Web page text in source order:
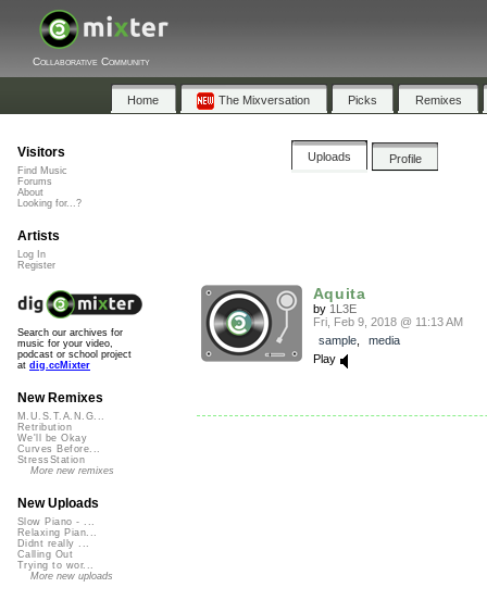
Collaborative Community
Home The Mixversation Picks Remixes
Uploads Profile
Aquita
by 1L3E
Fri, Feb 9, 2018 @ 11:13 AM
sample, media
Play
Visitors
Find Music
Forums
About
Looking for...?
Artists
Log In
Register
Search our archives for
music for your video,
podcast or school project
at dig.ccMixter
New Remixes
M.U.S.T.A.N.G...
Retribution
We'll be Okay
Curves Before...
StressStation
More new remixes
New Uploads
Slow Piano - ...
Relaxing Pian...
Didnt really ...
Calling Out
Trying to wor...
More new uploads